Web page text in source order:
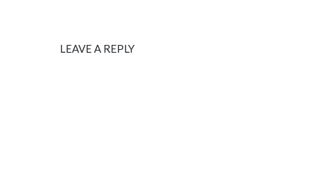
LEAVE A REPLY